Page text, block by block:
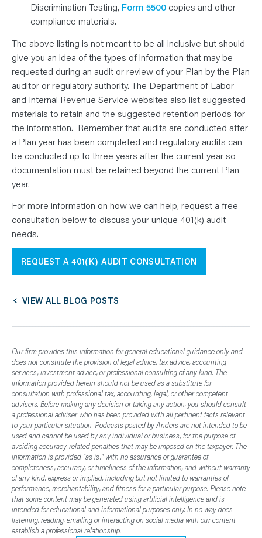
Discrimination Testing, Form 5500 copies and other
compliance materials.
The above listing is not meant to be all inclusive but should
give you an idea of the types of information that may be
requested during an audit or review of your Plan by the Plan
auditor or regulatory authority. The Department of Labor
and Internal Revenue Service websites also list suggested
materials to retain and the suggested retention periods for
the information. Remember that audits are conducted after
a Plan year has been completed and regulatory audits can
be conducted up to three years after the current year so
documentation must be retained beyond the current Plan
year.
For more information on how we can help, request a free
consultation below to discuss your unique 401(k) audit
needs.
REQUEST A 401(K) AUDIT CONSULTATION
VIEW ALL BLOG POSTS
Our firm provides this information for general educational guidance only and
does not constitute the provision of legal advice, tax advice, accounting
services, investment advice, or professional consulting of any kind. The
information provided herein should not be used as a substitute for
consultation with professional tax, accounting, legal, or other competent
advisers. Before making any decision or taking any action, you should consult
a professional adviser who has been provided with all pertinent facts relevant
to your particular situation. Podcasts posted by Anders are not intended to be
used and cannot be used by any individual or business, for the purpose of
avoiding accuracy-related penalties that may be imposed on the taxpayer. The
information is provided "as is," with no assurance or guarantee of
completeness, accuracy, or timeliness of the information, and without warranty
of any kind, express or implied, including but not limited to warranties of
performance, merchantability, and fitness for a particular purpose. Please note
that some content may be generated using artificial intelligence and is
intended for educational and informational purposes only. In no way does
listening, reading, emailing or interacting on social media with our content
establish a professional relationship.